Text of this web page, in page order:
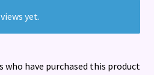
yet.
who have purchased this product